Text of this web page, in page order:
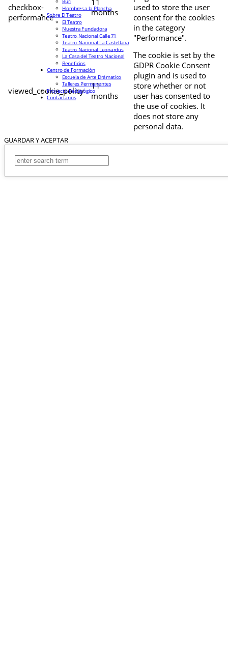
checkbox-
performance
11
months
used to store the user
consent for the cookies
in the category
"Performance".
viewed_cookie_policy
11
months
The cookie is set by the
GDPR Cookie Consent
plugin and is used to
store whether or not
user has consented to
the use of cookies. It
does not store any
personal data.
GUARDAR Y ACEPTAR
Hombres a la Plancha
Sobre El Teatro
El Teatro
Nuestra Fundadora
Teatro Nacional Calle 71
Teatro Nacional La Castellana
Teatro Nacional Leonardus
La Casa del Teatro Nacional
Beneficios
Centro de Formación
Escuela de Arte Drámatico
Talleres Permanentes
Proyecto Pedagógico
Contáctanos